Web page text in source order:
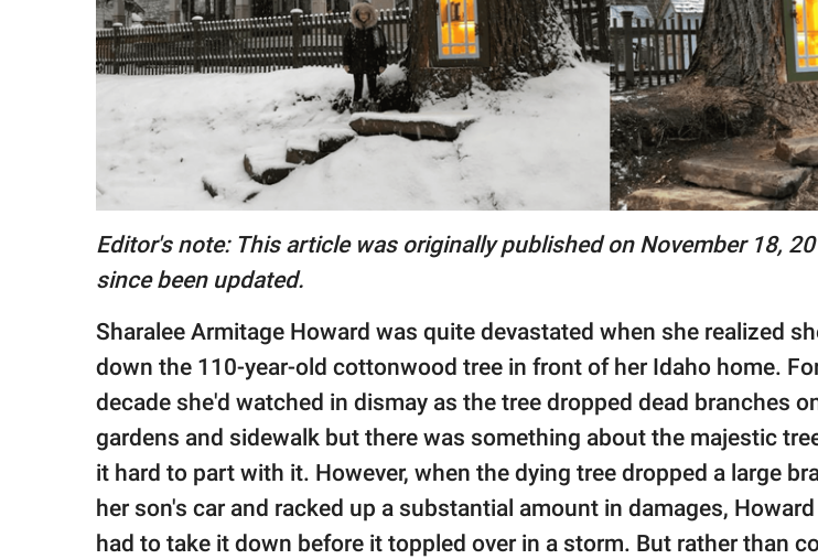
SCIENCE AND
NATURE
Privacy Policy
publishing
© GOOD Worldwide Inc.
All Rights Reserved.
Editor's note: This article was originally published on November 18,
since been updated.
Sharalee Armitage Howard was quite devastated when she realized
down the 110-year-old cottonwood tree in front of her Idaho home.
decade she'd watched in dismay as the tree dropped dead branches
gardens and sidewalk but there was something about the majestic
it hard to part with it. However, when the dying tree dropped a large
her son's car and racked up a substantial amount in damages,
had to take it down before it toppled over in a storm. But rather than